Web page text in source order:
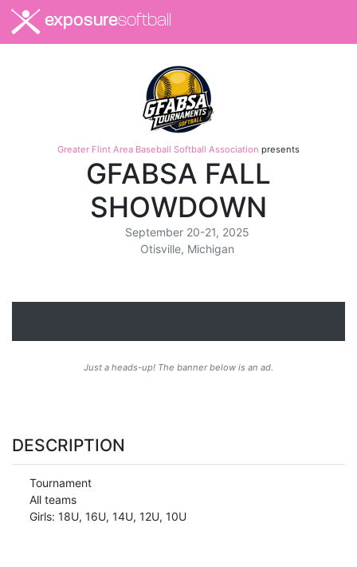
exposuresoftball
Greater Flint Area Baseball Softball Association presents
GFABSA FALL
SHOWDOWN
September 20-21, 2025
Otisville, Michigan
Just a heads-up! The banner below is an ad.
DESCRIPTION
Tournament
All teams
Girls: 18U, 16U, 14U, 12U, 10U